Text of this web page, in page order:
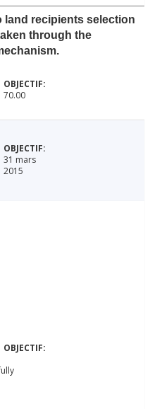
land recipients selection
through the
70.00
31 mars
2015